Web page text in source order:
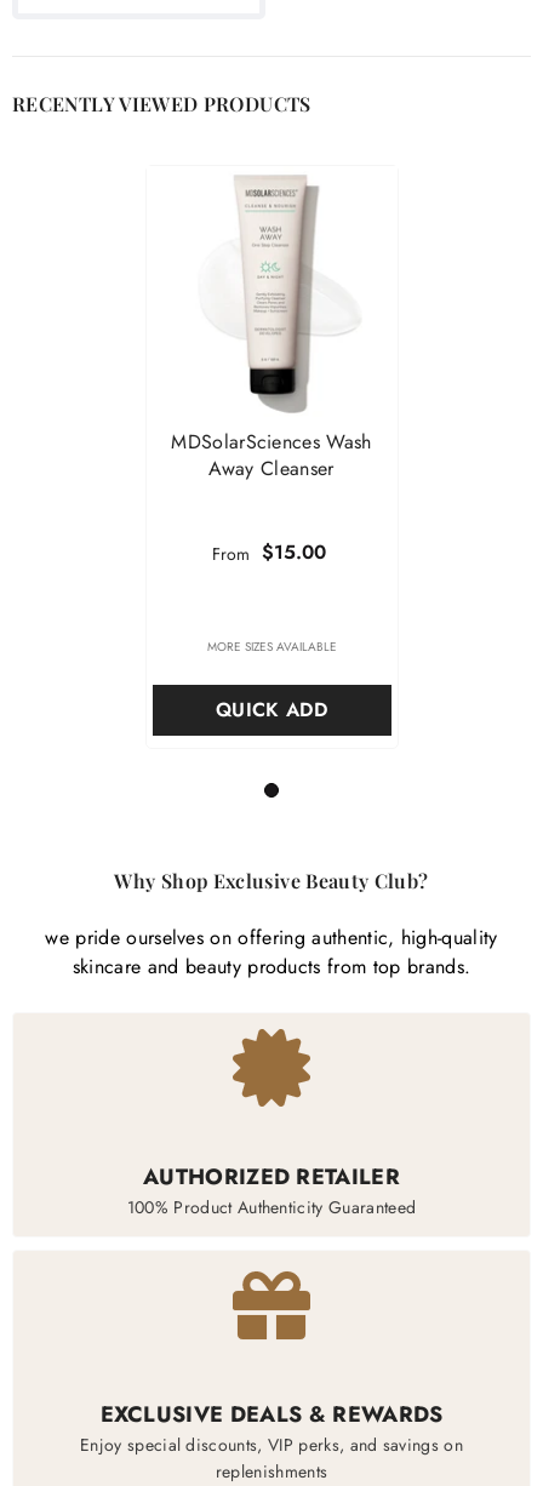
RECENTLY VIEWED PRODUCTS
MDSolarSciences Wash
Away Cleanser
From $15.00
MORE SIZES AVAILABLE
QUICK ADD
1
Why Shop Exclusive Beauty Club?
we pride ourselves on offering authentic, high-quality
skincare and beauty products from top brands.
AUTHORIZED RETAILER
100% Product Authenticity Guaranteed
EXCLUSIVE DEALS & REWARDS
Enjoy special discounts, VIP perks, and savings on
replenishments